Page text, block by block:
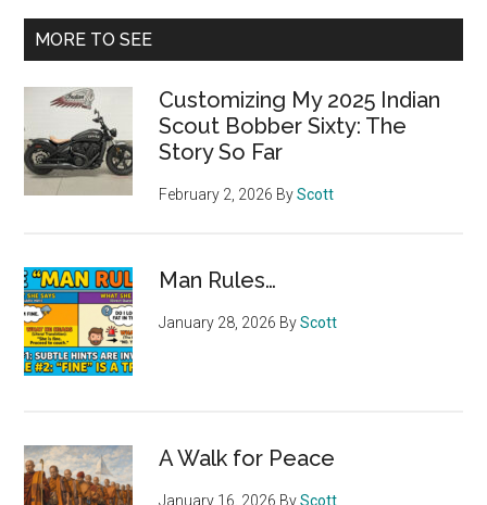
...
MORE TO SEE
Customizing My 2025 Indian
Scout Bobber Sixty: The
Story So Far
February 2, 2026 ByScott
Man Rules…
January 28, 2026 ByScott
A Walk for Peace
January 16, 2026 ByScott